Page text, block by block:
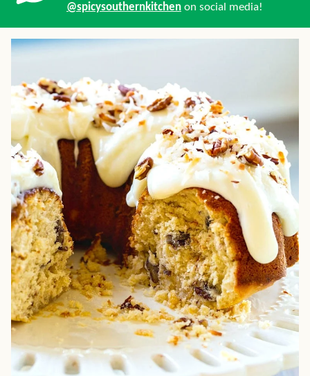
@spicysouthernkitchen on social media!